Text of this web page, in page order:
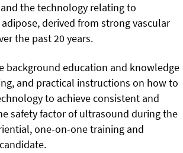
the technology relating to
derived from strong vascular
the past 20 years.
background education and knowledge
and practical instructions on how to
to achieve consistent and
safety factor of ultrasound during the
one-on-one training and